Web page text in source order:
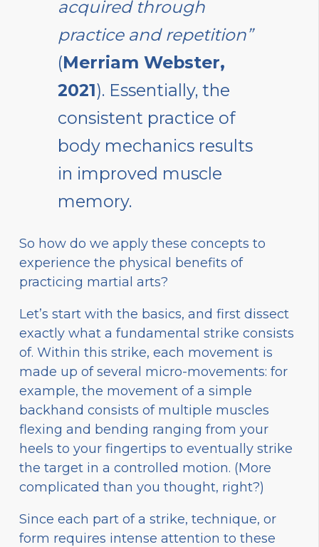
acquired through
practice and repetition”
(Merriam Webster,
2021). Essentially, the
consistent practice of
body mechanics results
in improved muscle
memory.
So how do we apply these concepts to
experience the physical benefits of
practicing martial arts?
Let’s start with the basics, and first dissect
exactly what a fundamental strike consists
of. Within this strike, each movement is
made up of several micro-movements: for
example, the movement of a simple
backhand consists of multiple muscles
flexing and bending ranging from your
heels to your fingertips to eventually strike
the target in a controlled motion. (More
complicated than you thought, right?)
Since each part of a strike, technique, or
form requires intense attention to these